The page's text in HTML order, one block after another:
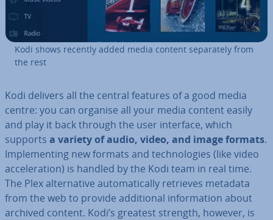
Kodi shows recently added media content sep­ar­ately from
the rest
Kodi delivers all the central features of a good media
centre: you can organise all your media content easily
and play it back through the user interface, which
supports a variety ofaudio, video, and image formats.
Im­ple­ment­ing new formats and tech­no­lo­gies (like video
ac­cel­er­a­tion) is handled by the Kodi team in real time.
The Plex al­tern­at­ive auto­mat­ic­ally retrieves metadata
from the web to provide ad­di­tion­al in­form­a­tion about
archived content. Kodi’s greatest strength, however, is